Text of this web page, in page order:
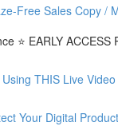
Free Sales Copy /
⭐️ EARLY ACCESS
THIS Live
Your Digital